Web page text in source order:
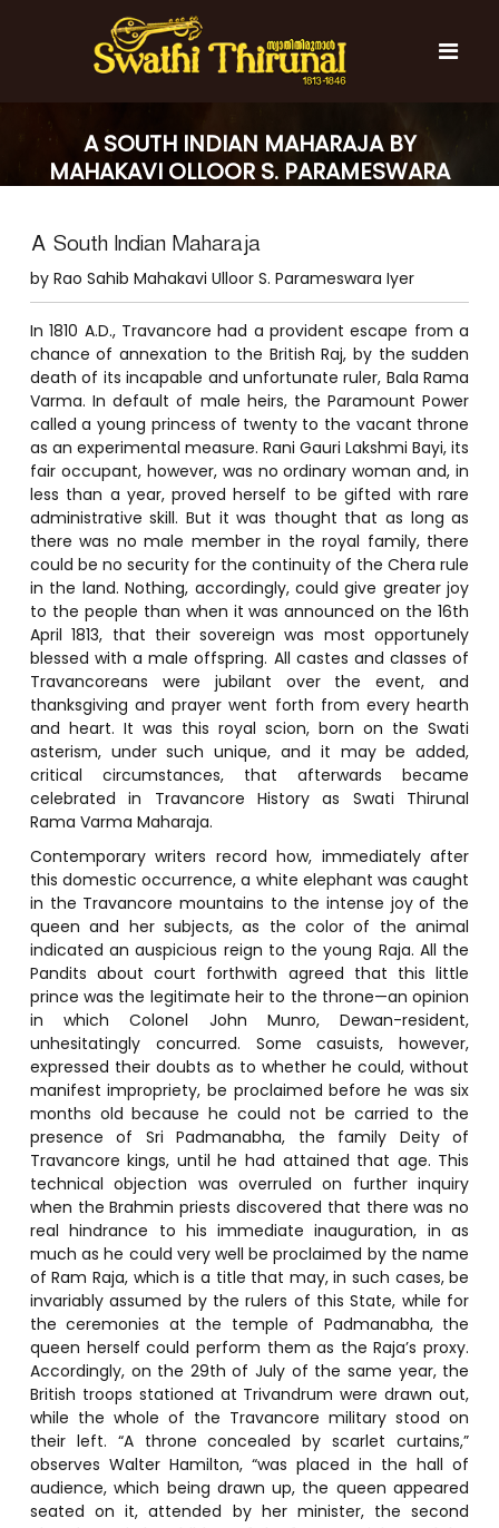
a
t
i
T
h
i
r
u
n
a
l
t
h
T
h
i
n
a
l
A SOUTH INDIAN MAHARAJA BY
MAHAKAVI OLLOOR S. PARAMESWARA
A South Indian Maharaja
by Rao Sahib Mahakavi Ulloor S. Parameswara Iyer
In 1810 A.D., Travancore had a provident escape from a
chance of annexation to the British Raj, by the sudden
death of its incapable and unfortunate ruler, Bala Rama
Varma. In default of male heirs, the Paramount Power
called a young princess of twenty to the vacant throne
as an experimental measure. Rani Gauri Lakshmi Bayi, its
fair occupant, however, was no ordinary woman and, in
less than a year, proved herself to be gifted with rare
administrative skill. But it was thought that as long as
there was no male member in the royal family, there
could be no security for the continuity of the Chera rule
in the land. Nothing, accordingly, could give greater joy
to the people than when it was announced on the 16th
April 1813, that their sovereign was most opportunely
blessed with a male offspring. All castes and classes of
Travancoreans were jubilant over the event, and
thanksgiving and prayer went forth from every hearth
and heart. It was this royal scion, born on the Swati
asterism, under such unique, and it may be added,
critical circumstances, that afterwards became
celebrated in Travancore History as Swati Thirunal
Rama Varma Maharaja.
Contemporary writers record how, immediately after
this domestic occurrence, a white elephant was caught
in the Travancore mountains to the intense joy of the
queen and her subjects, as the color of the animal
indicated an auspicious reign to the young Raja. All the
Pandits about court forthwith agreed that this little
prince was the legitimate heir to the throne—an opinion
in which Colonel John Munro, Dewan-resident,
unhesitatingly concurred. Some casuists, however,
expressed their doubts as to whether he could, without
manifest impropriety, be proclaimed before he was six
months old because he could not be carried to the
presence of Sri Padmanabha, the family Deity of
Travancore kings, until he had attained that age. This
technical objection was overruled on further inquiry
when the Brahmin priests discovered that there was no
real hindrance to his immediate inauguration, in as
much as he could very well be proclaimed by the name
of Ram Raja, which is a title that may, in such cases, be
invariably assumed by the rulers of this State, while for
the ceremonies at the temple of Padmanabha, the
queen herself could perform them as the Raja’s proxy.
Accordingly, on the 29th of July of the same year, the
British troops stationed at Trivandrum were drawn out,
while the whole of the Travancore military stood on
their left. “A throne concealed by scarlet curtains,”
observes Walter Hamilton, “was placed in the hall of
audience, which being drawn up, the queen appeared
seated on it, attended by her minister, the second